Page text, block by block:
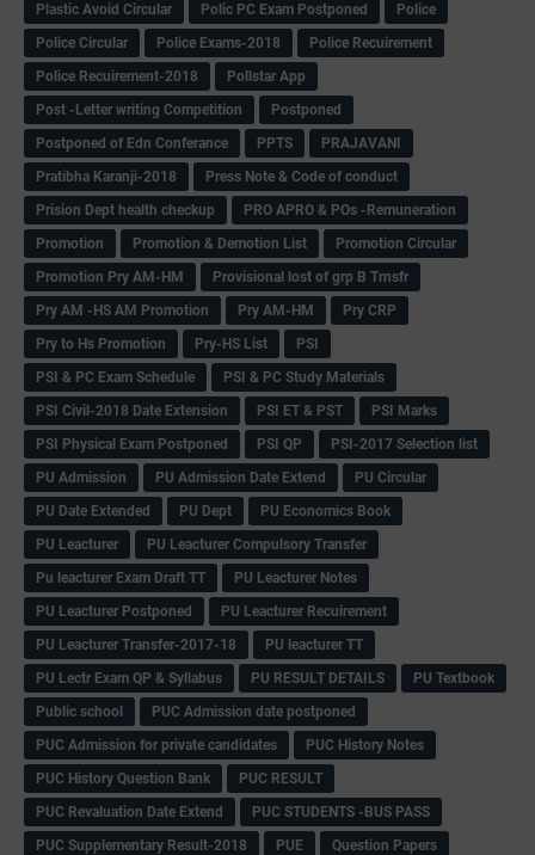
Plastic Avoid Circular
Polic PC Exam Postponed
Police
Police Circular
Police Exams-2018
Police Recuirement
Police Recuirement-2018
Pollstar App
Post -Letter writing Competition
Postponed
Postponed of Edn Conferance
PPTS
PRAJAVANI
Pratibha Karanji-2018
Press Note & Code of conduct
Prision Dept health checkup
PRO APRO & POs -Remuneration
Promotion
Promotion & Demotion List
Promotion Circular
Promotion Pry AM-HM
Provisional lost of grp B Trnsfr
Pry AM -HS AM Promotion
Pry AM-HM
Pry CRP
Pry to Hs Promotion
Pry-HS List
PSI
PSI & PC Exam Schedule
PSI & PC Study Materials
PSI Civil-2018 Date Extension
PSI ET & PST
PSI Marks
PSI Physical Exam Postponed
PSI QP
PSI-2017 Selection list
PU Admission
PU Admission Date Extend
PU Circular
PU Date Extended
PU Dept
PU Economics Book
PU Leacturer
PU Leacturer Compulsory Transfer
Pu leacturer Exam Draft TT
PU Leacturer Notes
PU Leacturer Postponed
PU Leacturer Recuirement
PU Leacturer Transfer-2017-18
PU leacturer TT
PU Lectr Exam QP & Syllabus
PU RESULT DETAILS
PU Textbook
Public school
PUC Admission date postponed
PUC Admission for private candidates
PUC History Notes
PUC History Question Bank
PUC RESULT
PUC Revaluation Date Extend
PUC STUDENTS -BUS PASS
PUC Supplementary Result-2018
PUE
Question Papers